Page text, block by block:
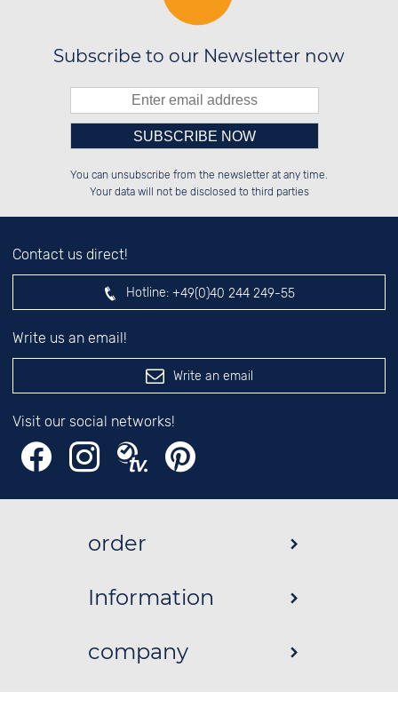
Subscribe to our Newsletter now
░░████░░░░████░░██░░██░░░░████░░
░░░░██░░██░░░░░░██░░██░░██░░░░░░
left hand field.
You can unsubscribe from the newsletter at any time.
Your data will not be disclosed to third parties
Contact us direct!
Hotline: +49(0)40 244 249-55
Write us an email!
Write an email
Visit our social networks!
order
Information
company